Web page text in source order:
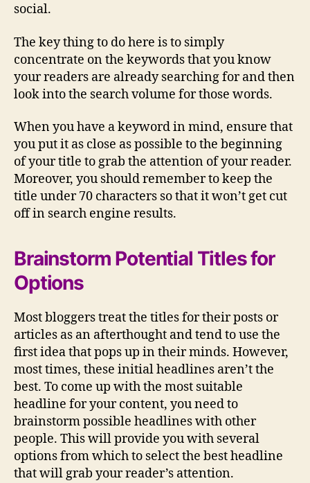
social.
The key thing to do here is to simply
concentrate on the keywords that you know
your readers are already searching for and then
look into the search volume for those words.
When you have a keyword in mind, ensure that
you put it as close as possible to the beginning
of your title to grab the attention of your reader.
Moreover, you should remember to keep the
title under 70 characters so that it won’t get cut
off in search engine results.
Brainstorm Potential Titles for
Options
Most bloggers treat the titles for their posts or
articles as an afterthought and tend to use the
first idea that pops up in their minds. However,
most times, these initial headlines aren’t the
best. To come up with the most suitable
headline for your content, you need to
brainstorm possible headlines with other
people. This will provide you with several
options from which to select the best headline
that will grab your reader’s attention.